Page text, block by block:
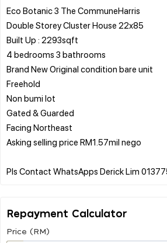
Eco Botanic 3 The CommuneHarris
Double Storey Cluster House 22x85
Built Up : 2293sqft
4 bedrooms 3 bathrooms
Brand New Original condition bare unit
Freehold
Non bumi lot
Gated & Guarded
Facing Northeast
Asking selling price RM1.57mil nego
Repayment Calculator
Price (RM)